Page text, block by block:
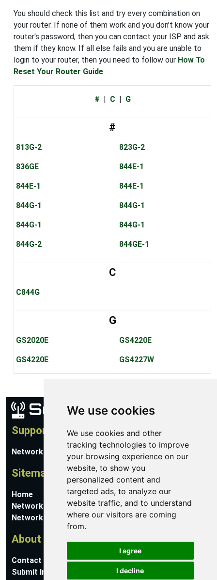
We use cookies
We use cookies and other
tracking technologies to improve
your browsing experience on our
website, to show you
personalized content and
targeted ads, to analyze our
website traffic, and to understand
where our visitors are coming
from.
I agree
I decline
You should check this list and try every combination on
your router. If none of them work and you don't know your
router's password, then you can contact your ISP and ask
them if they know. If all else fails and you are unable to
login to your router, then you need to follow our How To
Reset Your Router Guide.
# | C | G
#
813G-2 823G-2
836GE 844E-1
844E-1 844E-1
844G-1 844G-1
844G-1 844G-1
844G-2 844GE-1
C
C844G
G
GS2020E GS4220E
GS4220E GS4227W
Support
Network Utilities Support
Sitemap
Home
Network Software
Networking Guides
About
Contact Us
Submit Information